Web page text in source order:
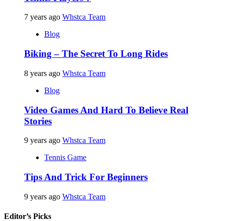
7 years ago Whstca Team
Blog
Biking – The Secret To Long Rides
8 years ago Whstca Team
Blog
Video Games And Hard To Believe Real
Stories
9 years ago Whstca Team
Tennis Game
Tips And Trick For Beginners
9 years ago Whstca Team
Editor’s Picks